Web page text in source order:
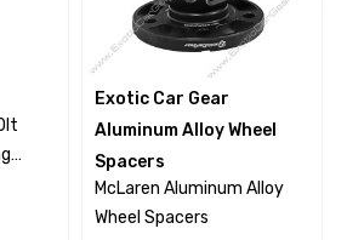
Exotic Car Gear
Aluminum Alloy Wheel
Spacers
McLaren Aluminum Alloy
Wheel Spacers